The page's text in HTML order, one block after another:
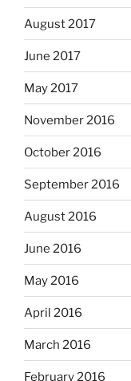
August 2017
June 2017
May 2017
November 2016
October 2016
September 2016
August 2016
June 2016
May 2016
April 2016
March 2016
February 2016